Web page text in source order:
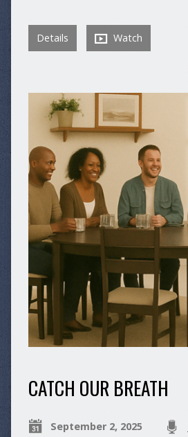
Details Watch
CATCH OUR BREATH
September 2, 2025